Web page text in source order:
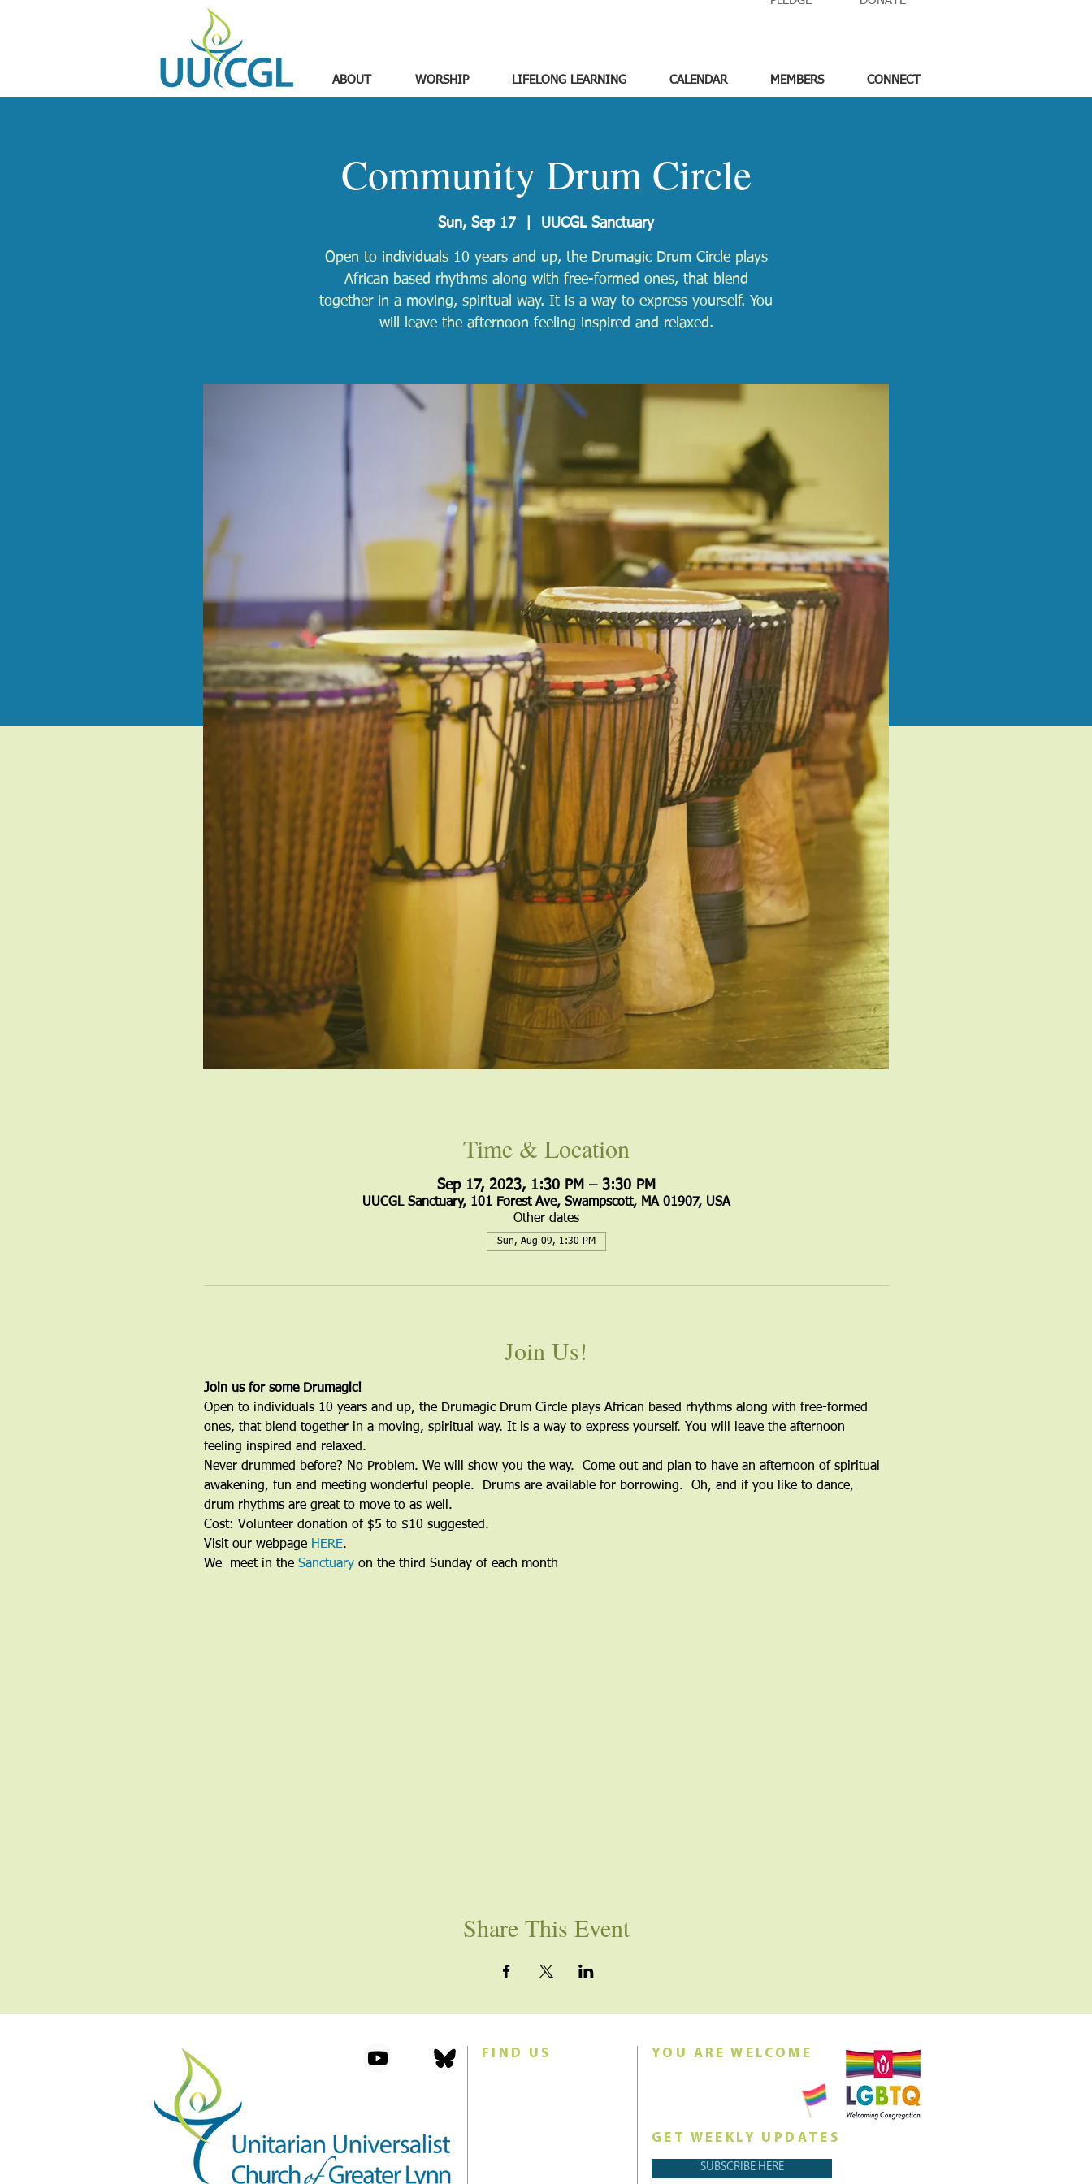
ABOUT WORSHIP LIFELONG LEARNING CALENDAR MEMBERS CONNECT
Community Drum Circle
Sun, Sep 17 UUCGL Sanctuary
Open to individuals 10 years and up, the Drumagic Drum Circle plays
African based rhythms along with free-formed ones, that blend
together in a moving, spiritual way. It is a way to express yourself. You
will leave the afternoon feeling inspired and relaxed.
Time & Location
Sep 17, 2023, 1:30 PM – 3:30 PM
UUCGL Sanctuary, 101 Forest Ave, Swampscott, MA 01907, USA
Other dates
Sun, Aug 09, 1:30 PM
Join Us!
Join us for some Drumagic!
Open to individuals 10 years and up, the Drumagic Drum Circle plays African based rhythms along with free-formed
ones, that blend together in a moving, spiritual way. It is a way to express yourself. You will leave the afternoon
feeling inspired and relaxed.
Never drummed before? No Problem. We will show you the way.  Come out and plan to have an afternoon of spiritual
awakening, fun and meeting wonderful people.  Drums are available for borrowing.  Oh, and if you like to dance,
drum rhythms are great to move to as well.
Cost: Volunteer donation of $5 to $10 suggested.
Visit our webpage HERE.
We  meet in the Sanctuary on the third Sunday of each month
Share This Event
FIND US YOU ARE WELCOME
GET WEEKLY UPDATES
SUBSCRIBE HERE